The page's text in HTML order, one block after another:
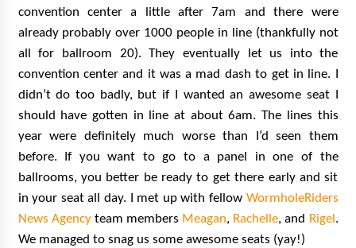
convention center a little after 7am and there were
already probably over 1000 people in line (thankfully not
all for ballroom 20). They eventually let us into the
convention center and it was a mad dash to get in line. I
didn’t do too badly, but if I wanted an awesome seat I
should have gotten in line at about 6am. The lines this
year were definitely much worse than I’d seen them
before. If you want to go to a panel in one of the
ballrooms, you better be ready to get there early and sit
in your seat all day. I met up with fellow WormholeRiders
News Agencyteam members Meagan, Rachelle, and Rigel .
We managed to snag us some awesome seats (yay!)